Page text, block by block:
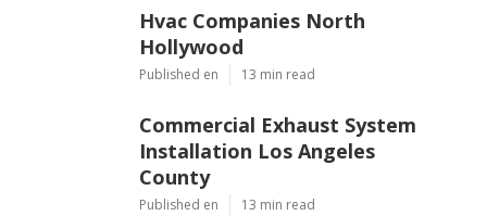
Hvac Companies North
Hollywood
Published en 13 min read
Commercial Exhaust System
Installation Los Angeles
County
Published en 13 min read